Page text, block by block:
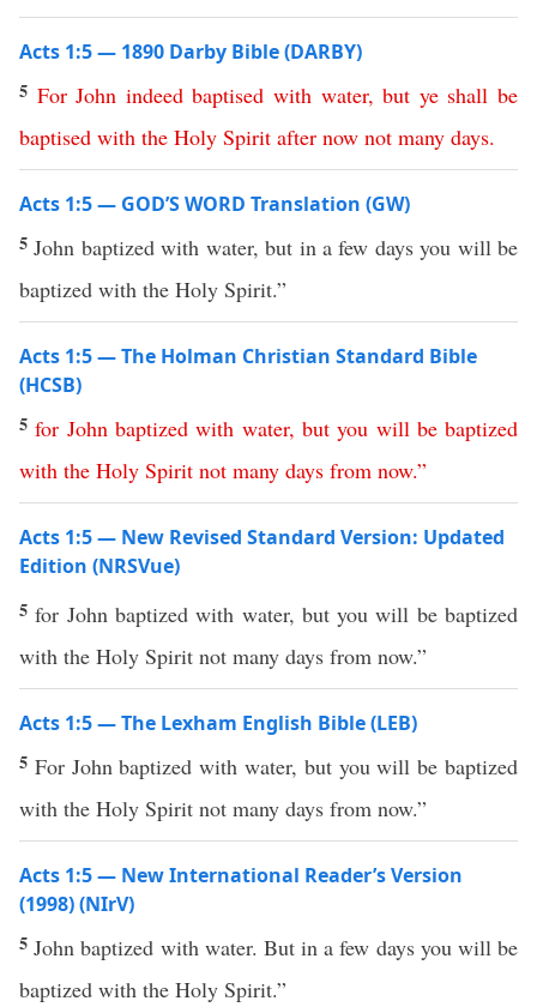
Acts 1:5 — 1890 Darby Bible (DARBY)
5 For John indeed baptised with water,but ye shall be
baptised with the Holy Spirit after now not many days.
Acts 1:5 — GOD’S WORD Translation (GW)
5 John baptized with water, but in a few days you will be
baptized with the Holy Spirit.”
Acts 1:5 — The Holman Christian Standard Bible
(HCSB)
5for John baptized with water, but you will be baptized
with the Holy Spirit not many days from now.”
Acts 1:5 — New Revised Standard Version: Updated
Edition (NRSVue)
5for John baptized with water, but you will be baptized
with the Holy Spirit not many days from now.”
Acts 1:5 — The Lexham English Bible (LEB)
5 For John baptized with water, but you will be baptized
with the Holy Spirit not many days from now.”
Acts 1:5 — New International Reader’s Version
(1998) (NIrV)
5 John baptized with water. But in a few days you will be
baptized with the Holy Spirit.”